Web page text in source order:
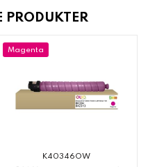
PRODUKTER
Magenta
K40346OW